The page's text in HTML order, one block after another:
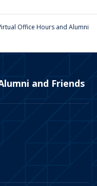
Office Hours and Alumni
and Friends